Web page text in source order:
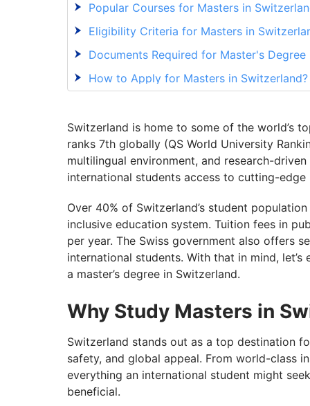
Popular Courses for Masters in
Eligibility Criteria for Masters in
Documents Required for Master's
How to Apply for Masters in Switzerland?
Top 9 Scholarships for Masters in
Post-Study Work Opportunities in
Do You Have What It Takes to Study
Switzerland is home to some of the world’s
ranks 7th globally (QS World University
multilingual environment, and research-
international students access to cutting-
Over 40% of Switzerland’s student
inclusive education system. Tuition fees in
per year. The Swiss government also offers
international students. With that in mind,
a master’s degree in Switzerland.
Why Study Masters in
Switzerland stands out as a top destination
safety, and global appeal. From world-class
everything an international student might
beneficial.